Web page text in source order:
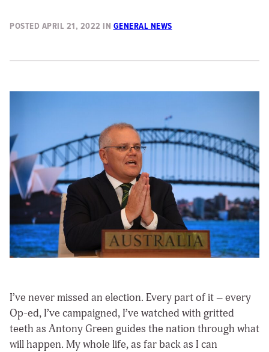
POSTED APRIL 21, 2022 IN GENERAL NEWS
I’ve never missed an election. Every part of it – every
Op-ed, I’ve campaigned, I’ve watched with gritted
teeth as Antony Green guides the nation through what
will happen. My whole life, as far back as I can